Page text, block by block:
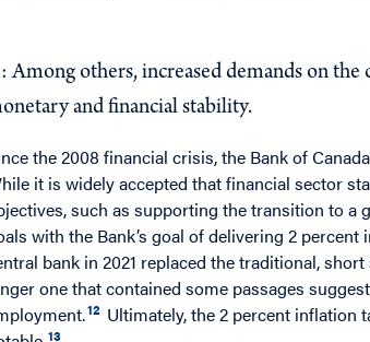
Among others, increased demands on
and financial stability.
the 2008 financial crisis, the Bank of
it is widely accepted that financial sector
such as supporting the transition to a
with the Bank’s goal of delivering 2
bank in 2021 replaced the traditional,
one that contained some passages
12 Ultimately, the 2 percent inflation
13